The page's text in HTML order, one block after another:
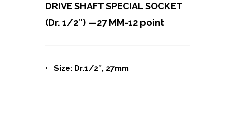
DRIVE SHAFT SPECIAL SOCKET
(Dr. 1/2″) —27 MM-12 point
• Size: Dr.1/2″, 27mm